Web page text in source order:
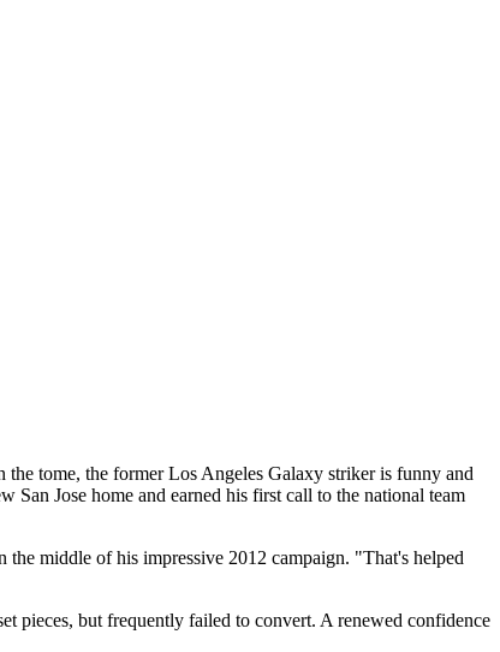
the tome, the former Los Angeles Galaxy striker is funny and
Jose home and earned his first call to the national team
middle of his impressive 2012 campaign. "That's helped
pieces, but frequently failed to convert. A renewed confidence